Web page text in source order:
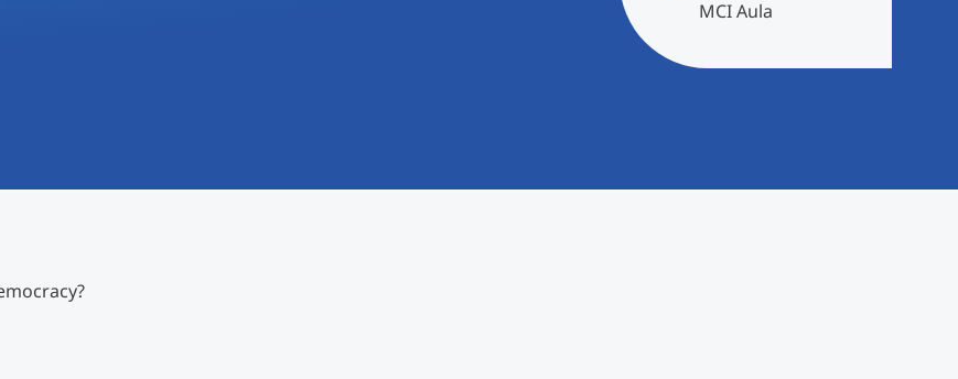
Study Finder Bachelor/Master
MCI Aula